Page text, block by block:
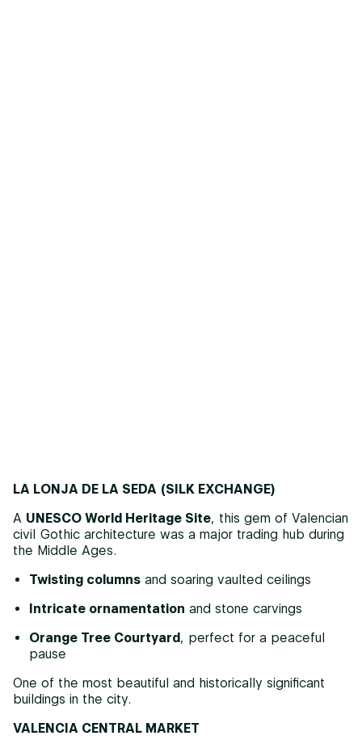
LA LONJA DE LA SEDA (SILK EXCHANGE)
A UNESCO World Heritage Site, this gem of Valencian
civil Gothic architecture was a major trading hub during
the Middle Ages.
Twisting columns and soaring vaulted ceilings
Intricate ornamentation and stone carvings
Orange Tree Courtyard, perfect for a peaceful
pause
One of the most beautiful and historically significant
buildings in the city.
VALENCIA CENTRAL MARKET